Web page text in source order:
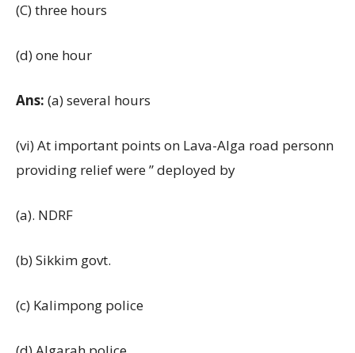
(C) three hours
(d) one hour
Ans: (a) several hours
(vi) At important points on Lava-Alga road personn
providing relief were ” deployed by
(a). NDRF
(b) Sikkim govt.
(c) Kalimpong police